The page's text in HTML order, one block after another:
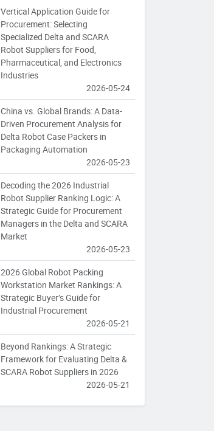
Vertical Application Guide for
Procurement: Selecting
Specialized Delta and SCARA
Robot Suppliers for Food,
Pharmaceutical, and Electronics
Industries
2026-05-24
China vs. Global Brands: A Data-
Driven Procurement Analysis for
Delta Robot Case Packers in
Packaging Automation
2026-05-23
Decoding the 2026 Industrial
Robot Supplier Ranking Logic: A
Strategic Guide for Procurement
Managers in the Delta and SCARA
Market
2026-05-23
2026 Global Robot Packing
Workstation Market Rankings: A
Strategic Buyer’s Guide for
Industrial Procurement
2026-05-21
Beyond Rankings: A Strategic
Framework for Evaluating Delta &
SCARA Robot Suppliers in 2026
2026-05-21